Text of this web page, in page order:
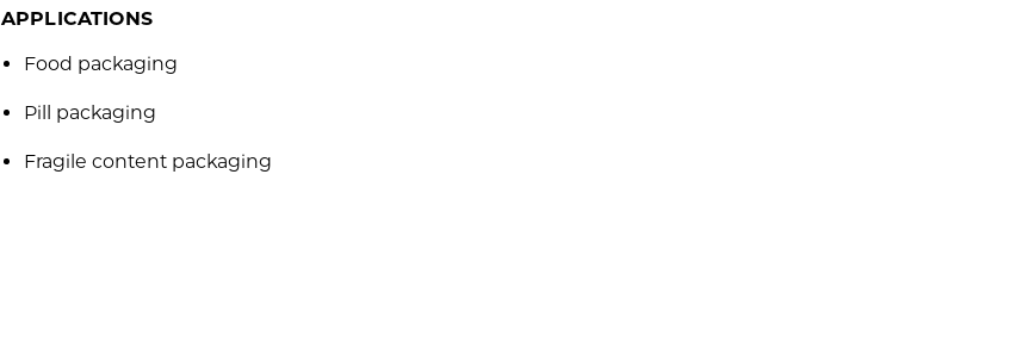
APPLICATIONS
Food packaging
Pill packaging
Fragile content packaging